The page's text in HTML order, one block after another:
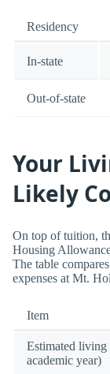
Residency
In-state
Out-of-state
Your
Likely
On top of tuition,
Housing
The table
expenses at Mt.
Item
Estimated living
academic year)